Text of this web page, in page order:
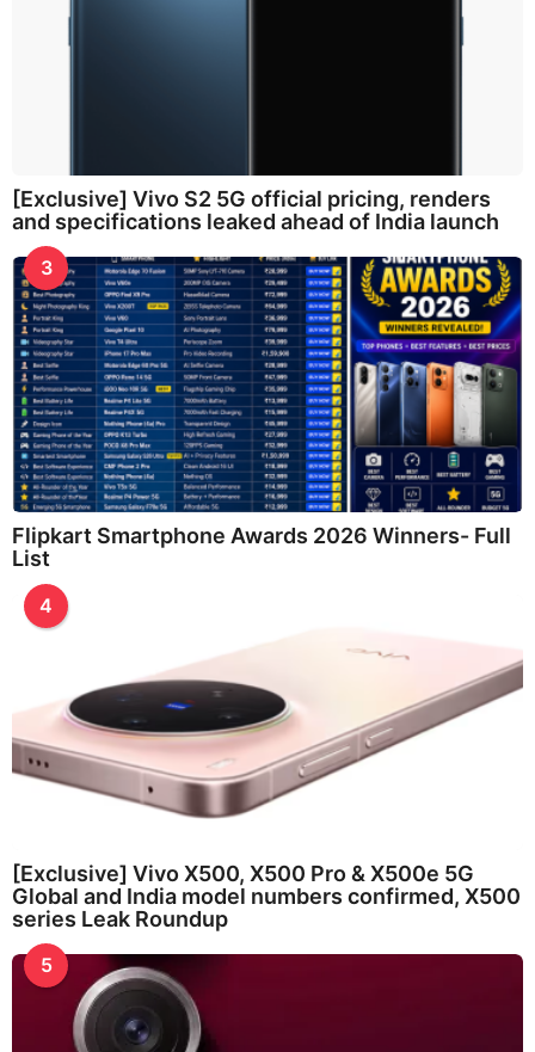
[Exclusive] Vivo S2 5G official pricing, renders
and specifications leaked ahead of India launch
3
Flipkart Smartphone Awards 2026 Winners- Full
List
4
[Exclusive] Vivo X500, X500 Pro & X500e 5G
Global and India model numbers confirmed, X500
series Leak Roundup
5